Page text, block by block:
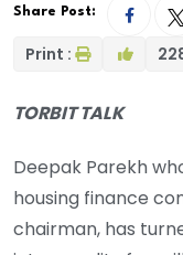
Share Post:
Print :
TORBIT TALK
Deepak Parekh
housing finance
chairman, has